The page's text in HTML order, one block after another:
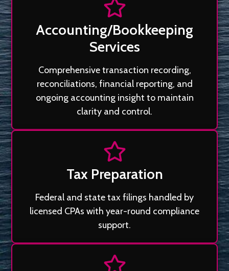
Accounting/Bookkeeping
Services
Comprehensive transaction recording,
reconciliations, financial reporting, and
ongoing accounting insight to maintain
clarity and control.
Tax Preparation
Federal and state tax filings handled by
licensed CPAs with year-round compliance
support.